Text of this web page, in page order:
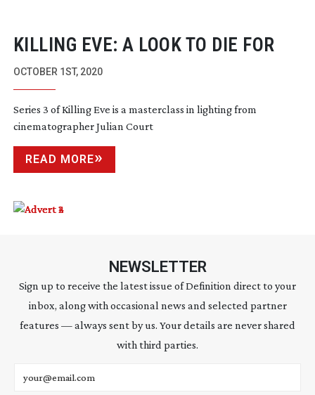
KILLING EVE: A LOOK TO DIE FOR
OCTOBER 1ST, 2020
Series 3 of Killing Eve is a masterclass in lighting from
cinematographer Julian Court
READ MORE
NEWSLETTER
Sign up to receive the latest issue of Definition direct to your
inbox, along with occasional news and selected partner
features — always sent by us. Your details are never shared
with third parties.